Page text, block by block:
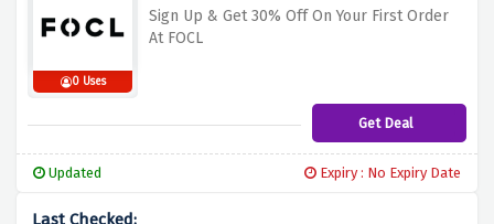
0 Uses
Sign Up & Get 30% Off On Your First Order
At FOCL
Get Deal
Updated Expiry : No Expiry Date